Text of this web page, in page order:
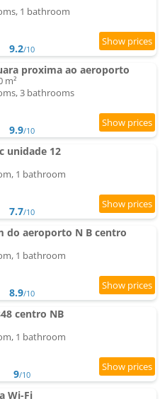
1 bathroom
9.2/10
proxima ao aeroporto
m²
3 bathrooms
9.9/10
unidade 12
1 bathroom
7.7/10
do aeroporto N B centro
1 bathroom
8.9/10
centro NB
1 bathroom
9/10
Wi-Fi